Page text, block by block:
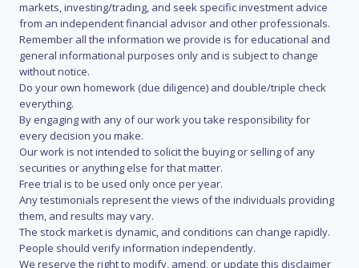
markets, investing/trading, and seek specific investment advice
from an independent financial advisor and other professionals.
Remember all the information we provide is for educational and
general informational purposes only and is subject to change
without notice.
Do your own homework (due diligence) and double/triple check
everything.
By engaging with any of our work you take responsibility for
every decision you make.
Our work is not intended to solicit the buying or selling of any
securities or anything else for that matter.
Free trial is to be used only once per year.
Any testimonials represent the views of the individuals providing
them, and results may vary.
The stock market is dynamic, and conditions can change rapidly.
People should verify information independently.
We reserve the right to modify, amend, or update this disclaimer